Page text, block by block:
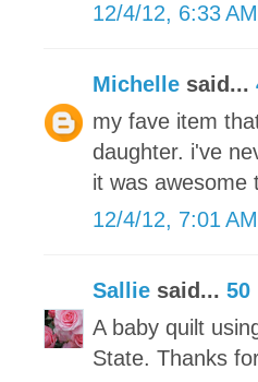
12/4/12, 6:33 AM
Michelle said...
my fave item
daughter. i've
it was awesome
12/4/12, 7:01 AM
Sallie said... 50
A baby quilt
State. Thanks